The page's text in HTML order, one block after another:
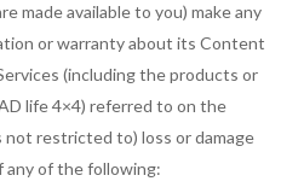
made available to you) make any
or warranty about its Content
(including the products or
life 4×4) referred to on the
restricted to) loss or damage
any of the following: